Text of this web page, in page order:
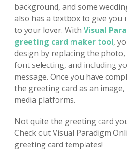
background, and some
also has a textbox to give you
to your lover. With Visual
greeting card maker tool,
design by replacing the
font selecting, and including
message. Once you have
the greeting card as an
media platforms.
Not quite the greeting card
Check out Visual Paradigm
greeting card templates!